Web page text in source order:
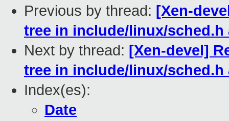
Previous by thread: [Xen-
tree in include/linux/
Next by thread: [Xen-devel]
tree in include/linux/
Index(es):
Date